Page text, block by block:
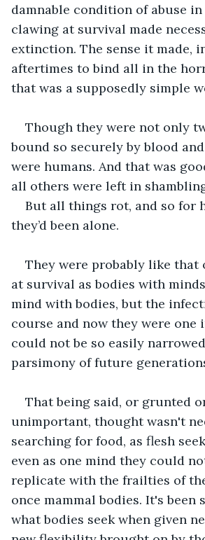
damnable condition of abuse
clawing at survival made
extinction. The sense it made,
aftertimes to bind all in the
that was a supposedly simple
Though they were not only
bound so securely by blood
were humans. And that was
all others were left in
But all things rot, and so for
they’d been alone.
They were probably like that
at survival as bodies with
mind with bodies, but the
course and now they were one
could not be so easily
parsimony of future
That being said, or grunted
unimportant, thought wasn't
searching for food, as flesh
even as one mind they could
replicate with the frailties of
once mammal bodies. It's been
what bodies seek when given